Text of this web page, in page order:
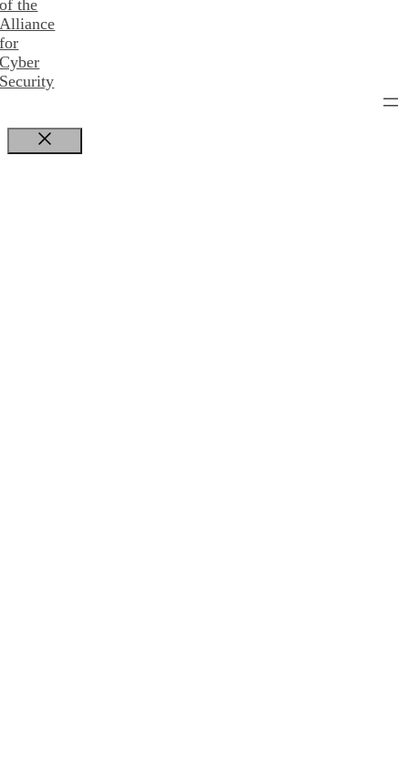
Close